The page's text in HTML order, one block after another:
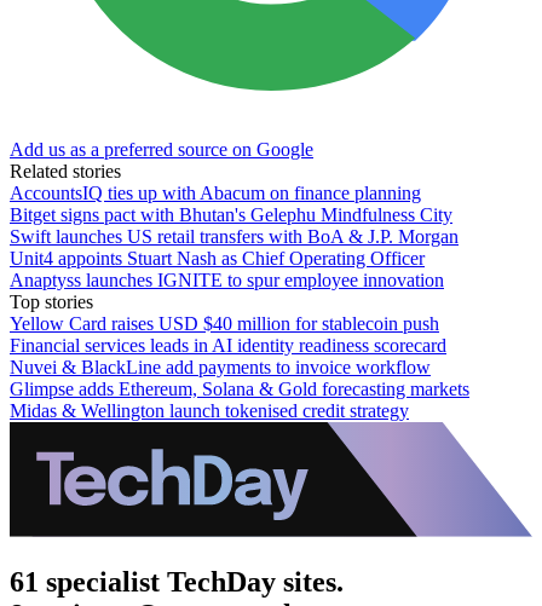
Add us as a preferred source on Google
Related stories
AccountsIQ ties up with Abacum on finance planning
Bitget signs pact with Bhutan's Gelephu Mindfulness City
Swift launches US retail transfers with BoA & J.P. Morgan
Unit4 appoints Stuart Nash as Chief Operating Officer
Anaptyss launches IGNITE to spur employee innovation
Top stories
Yellow Card raises USD $40 million for stablecoin push
Financial services leads in AI identity readiness scorecard
Nuvei & BlackLine add payments to invoice workflow
Glimpse adds Ethereum, Solana & Gold forecasting markets
Midas & Wellington launch tokenised credit strategy
61 specialist TechDay sites.